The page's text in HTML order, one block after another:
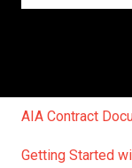
AIA Contract
Getting Started